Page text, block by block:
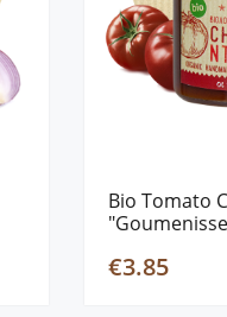
Bio Tomato
€3.85